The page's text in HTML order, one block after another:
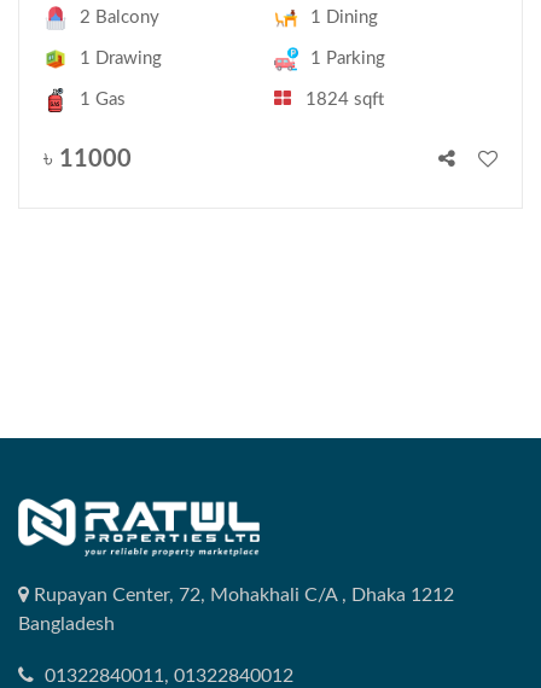
2 Balcony 1 Dining
1 Drawing 1 Parking
1 Gas 1824 sqft
৳ 11000
Rupayan Center, 72, Mohakhali C/A , Dhaka 1212
Bangladesh
01322840011, 01322840012